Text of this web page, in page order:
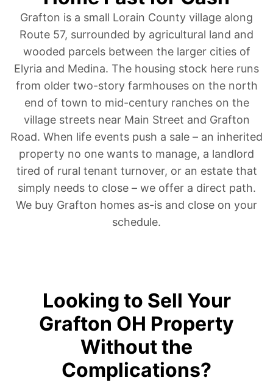
Grafton is a small Lorain County village along
Route 57, surrounded by agricultural land and
wooded parcels between the larger cities of
Elyria and Medina. The housing stock here runs
from older two-story farmhouses on the north
end of town to mid-century ranches on the
village streets near Main Street and Grafton
Road. When life events push a sale – an inherited
property no one wants to manage, a landlord
tired of rural tenant turnover, or an estate that
simply needs to close – we offer a direct path.
We buy Grafton homes as-is and close on your
schedule.
Looking to Sell Your
Grafton OH Property
Without the
Complications?